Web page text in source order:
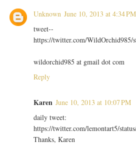
Unknown June 10, 2013 at 4:34 PM
tweet--
https://twitter.com/WildOrchid985/
wildorchid985 at gmail dot com
Reply
Karen June 10, 2013 at 10:07 PM
daily tweet:
https://twitter.com/lemontart5/
Thanks, Karen